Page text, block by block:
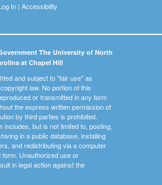
In| Accessibility
The University of North
at Chapel Hill
and subject to "fair use" as
law. No portion of this
or transmitted in any form
the express written permission of
by third parties is prohibited.
includes, but is not limited to, posting,
in a public database, installing
and redistributing via a computer
Unauthorized use or
in legal action against the